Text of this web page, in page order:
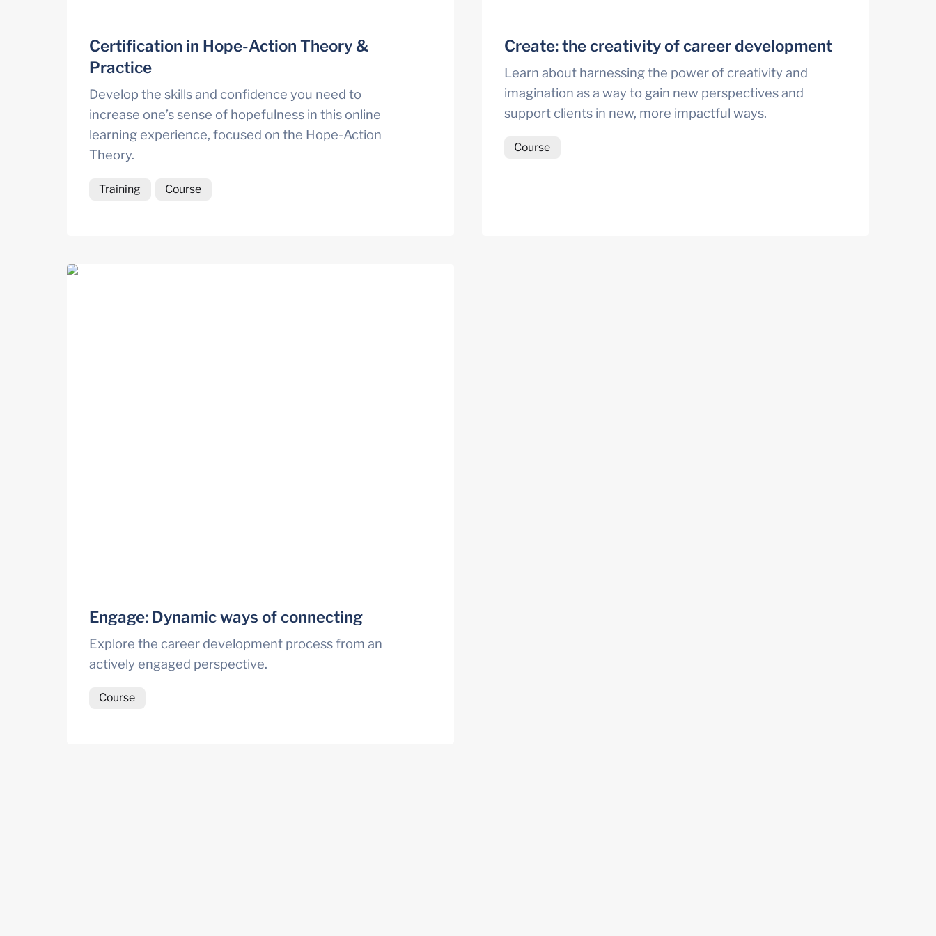
Certification in Hope-Action Theory &
Practice
Develop the skills and confidence you need to
increase one’s sense of hopefulness in this online
learning experience, focused on the Hope-Action
Theory.
Training Course
Create: the creativity of career development
Learn about harnessing the power of creativity and
imagination as a way to gain new perspectives and
support clients in new, more impactful ways.
Course
Engage: Dynamic ways of connecting
Engage: Dynamic ways of connecting
Explore the career development process from an
actively engaged perspective.
Course